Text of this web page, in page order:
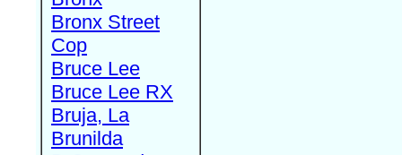
Bronx Street
Cop
Bruce Lee
Bruce Lee RX
Bruja, La
Brunilda